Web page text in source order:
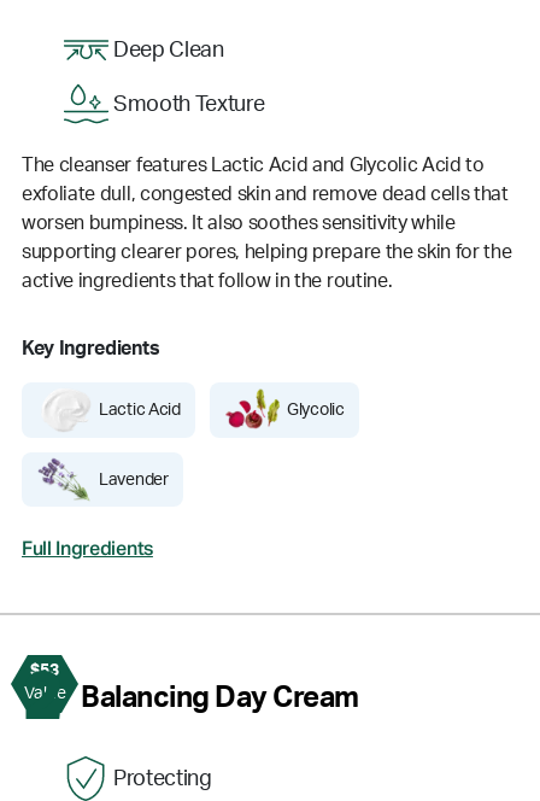
Deep Clean
Smooth Texture
The cleanser features Lactic Acid and Glycolic Acid to
exfoliate dull, congested skin and remove dead cells that
worsen bumpiness. It also soothes sensitivity while
supporting clearer pores, helping prepare the skin for the
active ingredients that follow in the routine.
Key Ingredients
Lactic Acid Glycolic
Lavender
Full Ingredients
$53
Value
2 Balancing Day Cream
Protecting